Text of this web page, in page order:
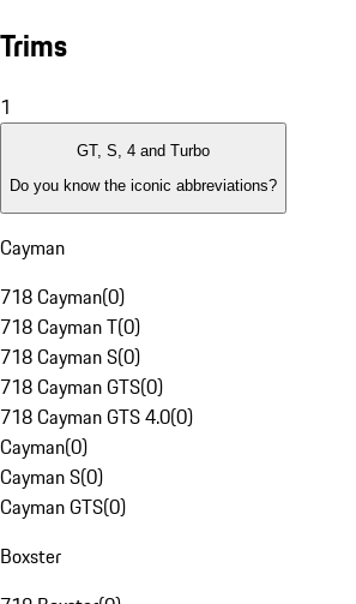
Trims
1
GT, S, 4 and Turbo
Do you know the iconic abbreviations?
Cayman
718 Cayman(0)
718 Cayman T(0)
718 Cayman S(0)
718 Cayman GTS(0)
718 Cayman GTS 4.0(0)
Cayman(0)
Cayman S(0)
Cayman GTS(0)
Boxster